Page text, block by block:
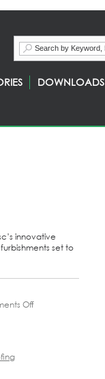
DOWNLOADS
innovative
set to
Off